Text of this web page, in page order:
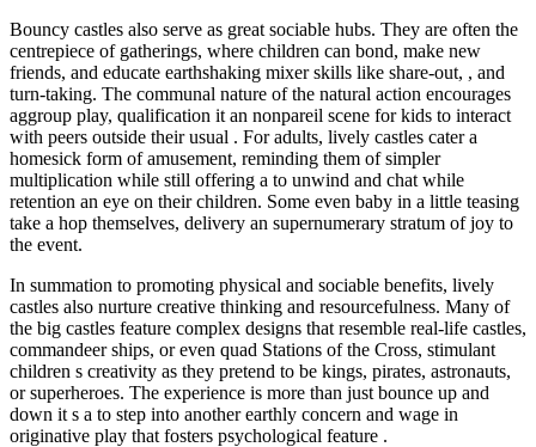
Bouncy castles also serve as great sociable hubs. They are often the
centrepiece of gatherings, where children can bond, make new
friends, and educate earthshaking mixer skills like share-out, , and
turn-taking. The communal nature of the natural action encourages
aggroup play, qualification it an nonpareil scene for kids to interact
with peers outside their usual . For adults, lively castles cater a
homesick form of amusement, reminding them of simpler
multiplication while still offering a to unwind and chat while
retention an eye on their children. Some even baby in a little teasing
take a hop themselves, delivery an supernumerary stratum of joy to
the event.
In summation to promoting physical and sociable benefits, lively
castles also nurture creative thinking and resourcefulness. Many of
the big castles feature complex designs that resemble real-life castles,
commandeer ships, or even quad Stations of the Cross, stimulant
children s creativity as they pretend to be kings, pirates, astronauts,
or superheroes. The experience is more than just bounce up and
down it s a to step into another earthly concern and wage in
originative play that fosters psychological feature .